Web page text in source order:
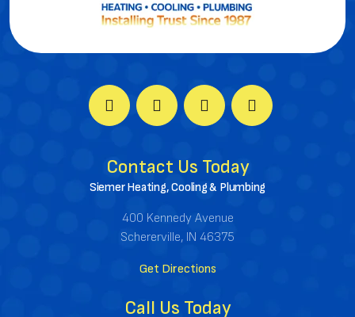
Contact Us Today
Siemer Heating, Cooling & Plumbing
400 Kennedy Avenue
Schererville, IN 46375
Get Directions
Call Us Today